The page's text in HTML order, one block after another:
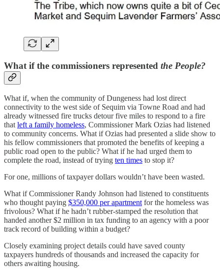
What if the commissioners represented the People?
What if, when the community of Dungeness had lost direct
connectivity to the west side of Sequim via Towne Road and had
already witnessed fire trucks detour five miles to respond to a fire
that left a family homeless, Commissioner Mark Ozias had listened
to community concerns. What if Ozias had presented a slide show to
his fellow commissioners that promoted the benefits of keeping a
public road open to the public? What if he had urged them to
complete the road, instead of trying ten times to stop it?
For one, millions of taxpayer dollars wouldn’t have been wasted.
What if Commissioner Randy Johnson had listened to constituents
who thought paying $350,000 per apartment for the homeless was
frivolous? What if he hadn’t rubber-stamped the resolution that
handed another $2 million in tax funding to an agency with a poor
track record of building within a budget?
Closely examining project details could have saved county
taxpayers hundreds of thousands and increased the capacity for
others awaiting housing.